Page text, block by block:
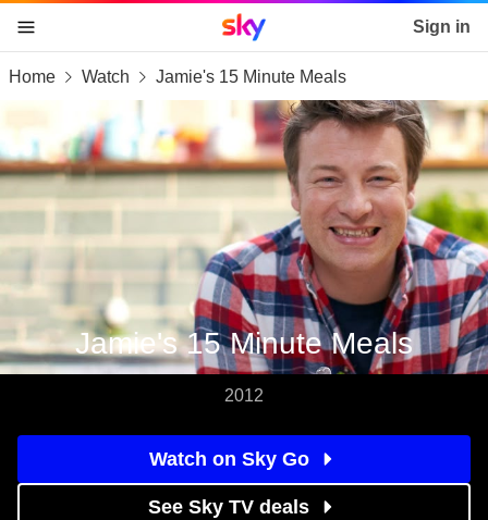
skip to content
skip to footer
skip to the web assistant
Sky home page Sign in
Home Watch Jamie's 15 Minute Meals
Jamie's 15 Minute Meals
2012
Watch on Sky Go
See Sky TV deals